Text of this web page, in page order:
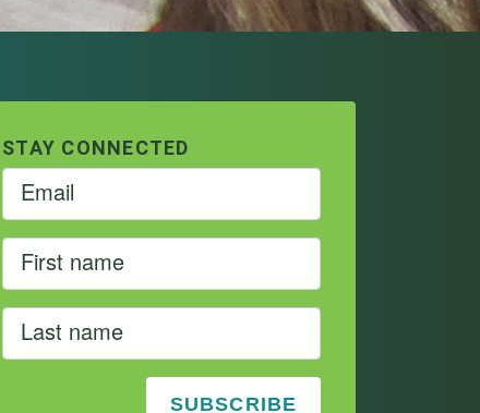
STAY CONNECTED